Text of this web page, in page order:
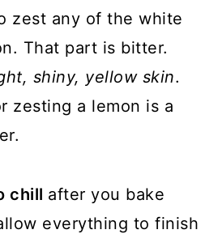
zest any of the white
That part is bitter.
shiny, yellow skin.
zesting a lemon is a
chill after you bake
everything to finish